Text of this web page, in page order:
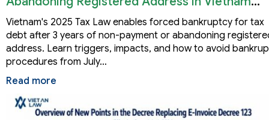
2026
Vietnam's 2025 Tax Law enables forced bankruptcy for tax
debt after 3 years of non-payment or abandoning
address. Learn triggers, impacts, and how to avoid
procedures from July…
Read more